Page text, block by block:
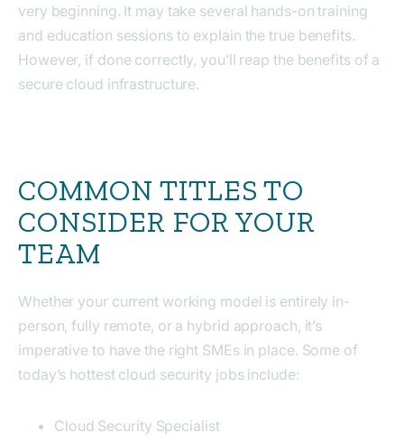
very beginning. It may take several hands-on training
and education sessions to explain the true benefits.
However, if done correctly, you’ll reap the benefits of a
secure cloud infrastructure.
COMMON TITLES TO
CONSIDER FOR YOUR
TEAM
Whether your current working model is entirely in-
person, fully remote, or a hybrid approach, it’s
imperative to have the right SMEs in place. Some of
today’s hottest cloud security jobs include:
Cloud Security Specialist